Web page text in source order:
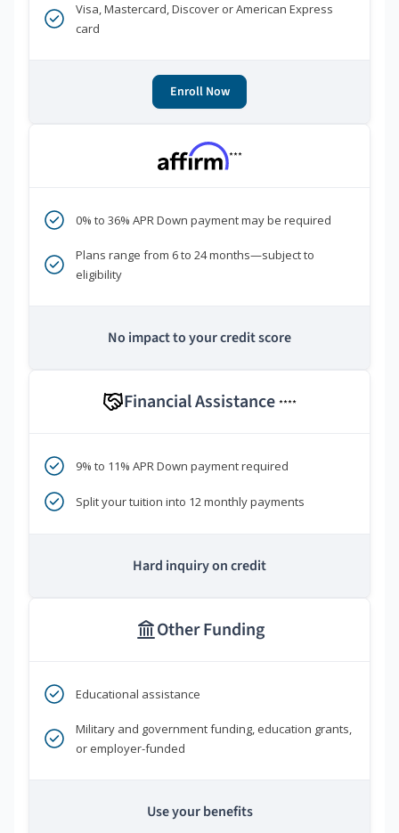
Visa, Mastercard, Discover or American Express
card
Enroll Now
***
0% to 36% APR Down payment may be required
Plans range from 6 to 24 months—subject to
eligibility
No impact to your credit score
Financial Assistance ****
9% to 11% APR Down payment required
Split your tuition into 12 monthly payments
Hard inquiry on credit
Other Funding
Educational assistance
Military and government funding, education grants,
or employer-funded
Use your benefits